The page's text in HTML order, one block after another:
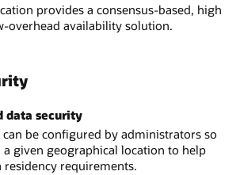
provides a consensus-based, high
overhead availability solution.
data security
be configured by administrators so
a given geographical location to help
requirements.